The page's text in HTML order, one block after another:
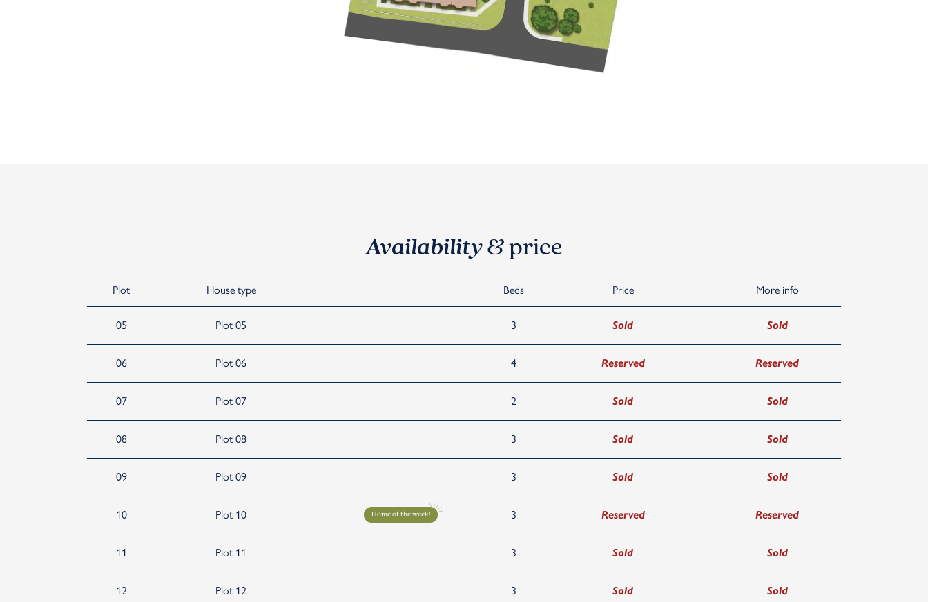
Availability & price
Plot House type Beds Price More info
05 Plot 05 3 Sold Sold
06 Plot 06 4 Reserved Reserved
07 Plot 07 2 Sold Sold
08 Plot 08 3 Sold Sold
09 Plot 09 3 Sold Sold
10 Plot 10 Home of the week! 3 Reserved Reserved
11 Plot 11 3 Sold Sold
12 Plot 12 3 Sold Sold